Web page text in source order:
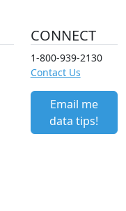
CONNECT
1-800-939-2130
Contact Us
Email me
data tips!